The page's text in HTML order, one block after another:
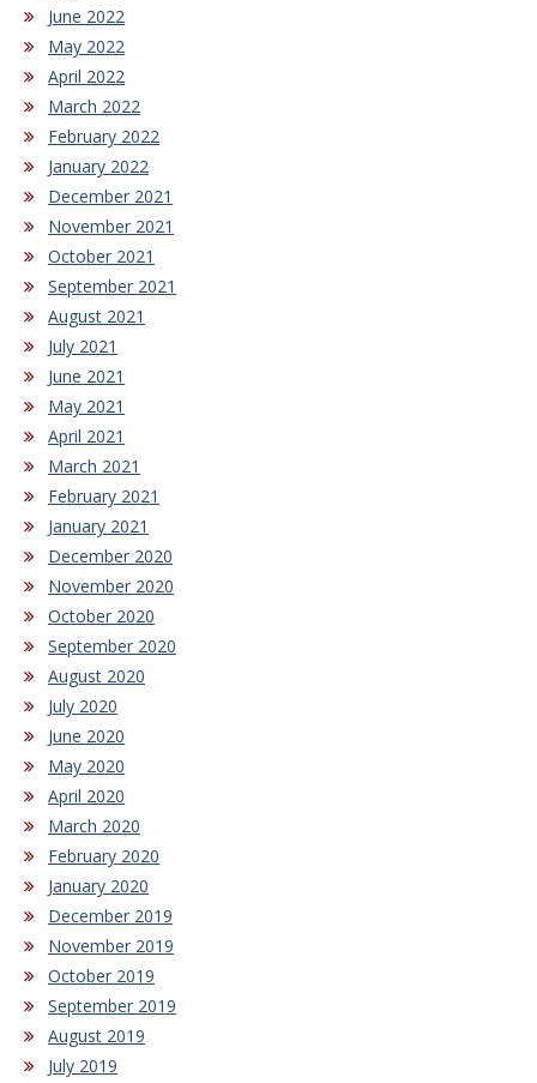
June 2022
May 2022
April 2022
March 2022
February 2022
January 2022
December 2021
November 2021
October 2021
September 2021
August 2021
July 2021
June 2021
May 2021
April 2021
March 2021
February 2021
January 2021
December 2020
November 2020
October 2020
September 2020
August 2020
July 2020
June 2020
May 2020
April 2020
March 2020
February 2020
January 2020
December 2019
November 2019
October 2019
September 2019
August 2019
July 2019